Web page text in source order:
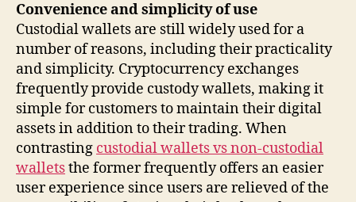
Convenience and simplicity of use
Custodial wallets are still widely used for a
number of reasons, including their practicality
and simplicity. Cryptocurrency exchanges
frequently provide custody wallets, making it
simple for customers to maintain their digital
assets in addition to their trading. When
contrasting custodial wallets vs non-custodial
walletsthe former frequently offers an easier
user experience since users are relieved of the